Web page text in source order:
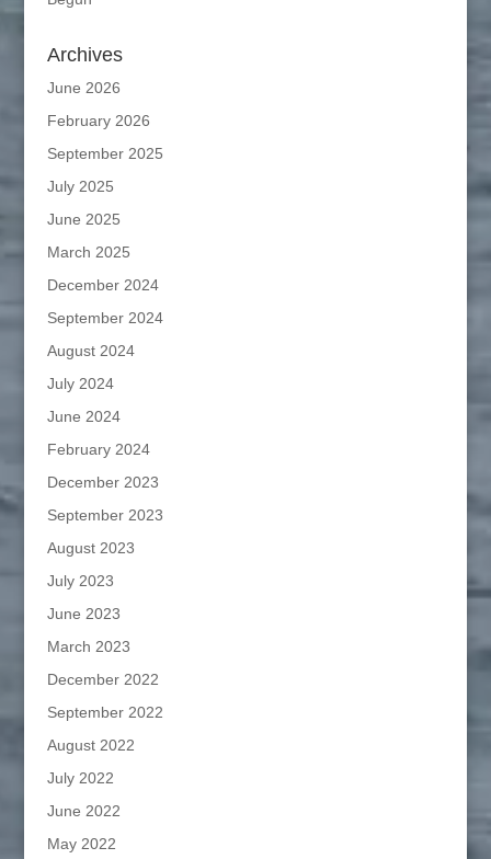
Archives
June 2026
February 2026
September 2025
July 2025
June 2025
March 2025
December 2024
September 2024
August 2024
July 2024
June 2024
February 2024
December 2023
September 2023
August 2023
July 2023
June 2023
March 2023
December 2022
September 2022
August 2022
July 2022
June 2022
May 2022